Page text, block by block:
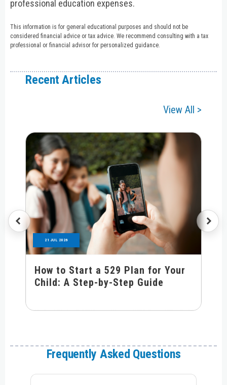
professional education expenses.
This information is for general educational purposes and should not be
considered financial advice or tax advice. We recommend consulting with a tax
professional or financial advisor for personalized guidance.
Recent Articles
View All >
21 JUL 2026
How to Start a 529 Plan for Your
Child: A Step-by-Step Guide
Frequently Asked Questions